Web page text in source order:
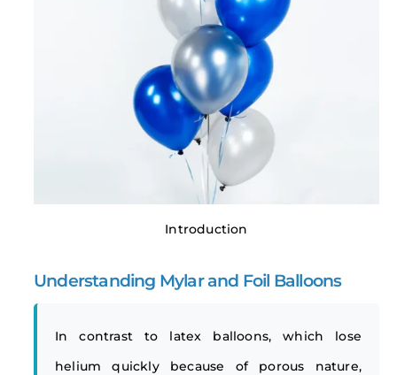
Introduction
Understanding Mylar and Foil Balloons
In contrast to latex balloons, which lose
helium quickly because of porous nature,